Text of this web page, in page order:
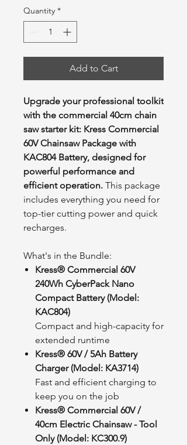
Quantity *
Add to Cart
Upgrade your professional toolkit
with the commercial 40cm chain
saw starter kit: Kress Commercial
60V Chainsaw Package with
KAC804 Battery, designed for
powerful performance and
efficient operation. This package
includes everything you need for
top-tier cutting power and quick
recharges.
What's in the Bundle:
Kress® Commercial 60V
240Wh CyberPack Nano
Compact Battery (Model:
KAC804)
Compact and high-capacity for
extended runtime
Kress® 60V / 5Ah Battery
Charger (Model: KA3714)
Fast and efficient charging to
keep you on the job
Kress® Commercial 60V /
40cm Electric Chainsaw - Tool
Only (Model: KC300.9)